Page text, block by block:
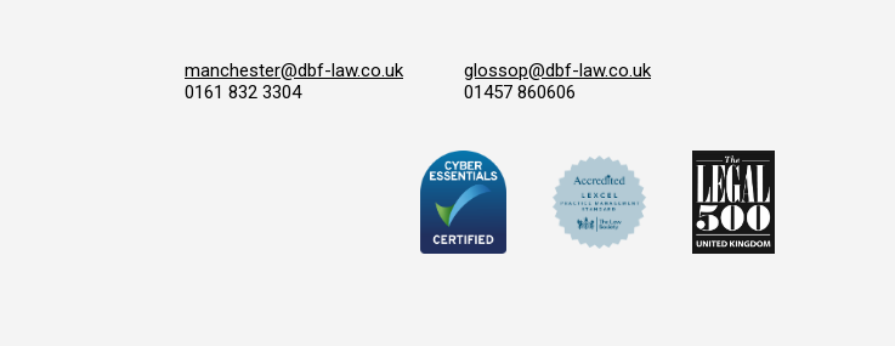
manchester@dbf-law.co.uk
0161 832 3304
glossop@dbf-law.co.uk
01457 860606